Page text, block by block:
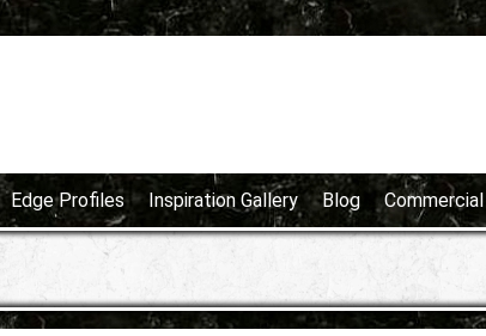
Edge Profiles Inspiration Gallery Blog Commercial